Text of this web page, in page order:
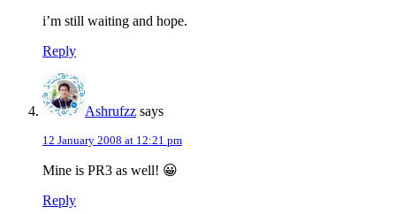
i’m still waiting and hope.
Reply
Ashrufzz says
12 January 2008 at 12:21 pm
Mine is PR3 as well! 😀
Reply